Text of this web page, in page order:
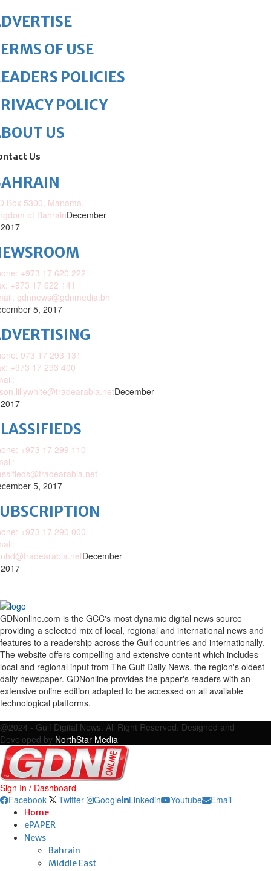
OF USE
POLICIES
POLICY
US
Us
5300, Manama,
of BahrainDecember
+973 17 620 222
+973 17 622 141
gdnnews@gdnmedia.bh
5, 2017
973 17 293 131
+973 17 293 400
December
+973 17 299 110
5, 2017
+973 17 290 000
December
GDNonline.com is the GCC's most dynamic digital news source
providing a selected mix of local, regional and international news and
features to a readership across the Gulf countries and internationally.
The website offers compelling and extensive content which includes
local and regional input from The Gulf Daily News, the region's oldest
daily newspaper. GDNonline provides the paper's readers with an
extensive online edition adapted to be accessed on all available
technological platforms.
@2024 - Gulf Digital News. All Right Reserved. Designed and
Developed by NorthStar Media
Sign In / Dashboard
Facebook
Twitter Google Linkedin Youtube Email
Home
ePAPER
News
Bahrain
Middle East